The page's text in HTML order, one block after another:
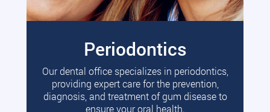
Periodontics
Our dental office specializes in periodontics,
providing expert care for the prevention,
diagnosis, and treatment of gum disease to
ensure your oral health.